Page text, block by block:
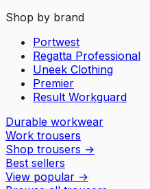
Shop by brand
Portwest
Regatta Professional
Uneek Clothing
Premier
Result Workguard
Durable workwear
Work trousers
Shop trousers →
Best sellers
View popular →